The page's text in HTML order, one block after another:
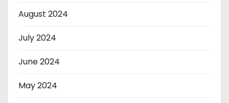
August 2024
July 2024
June 2024
May 2024